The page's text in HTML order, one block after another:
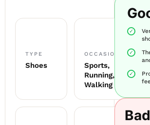
TYPE
Shoes
OCCASION
Sports,
Running,
Walking